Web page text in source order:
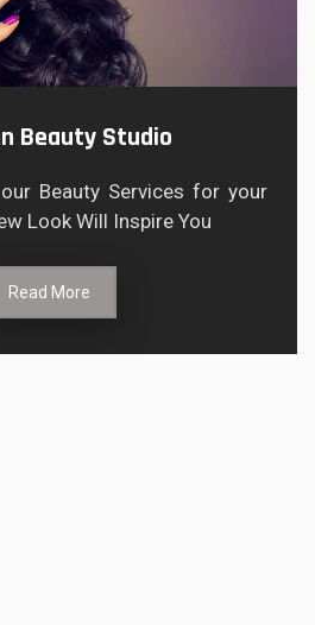
Beauty Studio
Beauty Services for your
Look Will Inspire You
Read More